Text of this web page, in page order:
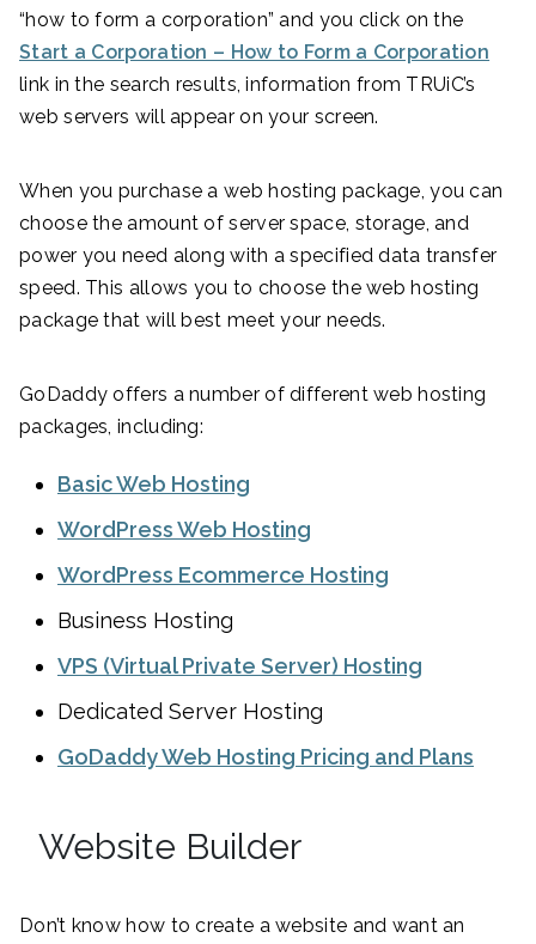
“how to form a corporation” and you click on the
Start a Corporation – How to Form a Corporation
link in the search results, information from TRUiC’s
web servers will appear on your screen.
When you purchase a web hosting package, you can
choose the amount of server space, storage, and
power you need along with a specified data transfer
speed. This allows you to choose the web hosting
package that will best meet your needs.
GoDaddy offers a number of different web hosting
packages, including:
Basic Web Hosting
WordPress Web Hosting
WordPress Ecommerce Hosting
Business Hosting
VPS (Virtual Private Server) Hosting
Dedicated Server Hosting
GoDaddy Web Hosting Pricing and Plans
Website Builder
Don’t know how to create a website and want an